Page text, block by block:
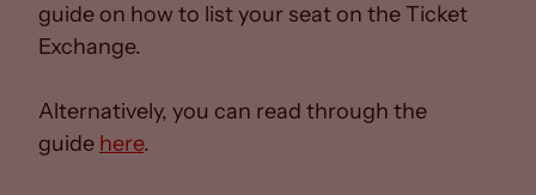
guide on how to list your seat on the Ticket
Exchange.
Alternatively, you can read through the
guide here.